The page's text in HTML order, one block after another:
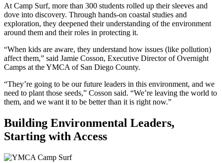
At Camp Surf, more than 300 students rolled up their sleeves and
dove into discovery. Through hands-on coastal studies and
exploration, they deepened their understanding of the environment
around them and their roles in protecting it.
“When kids are aware, they understand how issues (like pollution)
affect them,” said Jamie Cosson, Executive Director of Overnight
Camps at the YMCA of San Diego County.
“They’re going to be our future leaders in this environment, and we
need to plant those seeds,” Cosson said. “We’re leaving the world to
them, and we want it to be better than it is right now.”
Building Environmental Leaders,
Starting with Access